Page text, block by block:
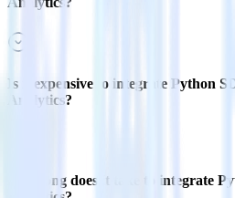
Is it expensive to integrate Python
Analytics?
How long does it take to integrate